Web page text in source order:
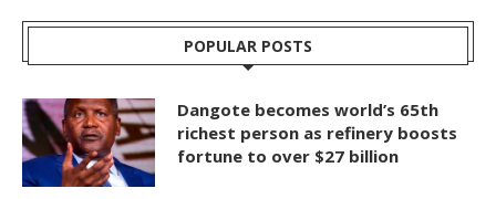
POPULAR POSTS
Dangote becomes world’s 65th
richest person as refinery boosts
fortune to over $27 billion